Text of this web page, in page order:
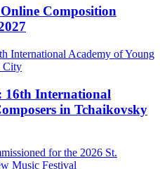
Composition
16th International
in Tchaikovsky